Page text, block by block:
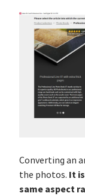
Converting an
the photos. It
same aspect